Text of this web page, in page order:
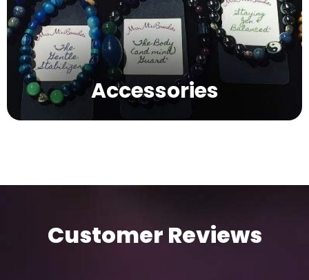
Accessories
Customer Reviews